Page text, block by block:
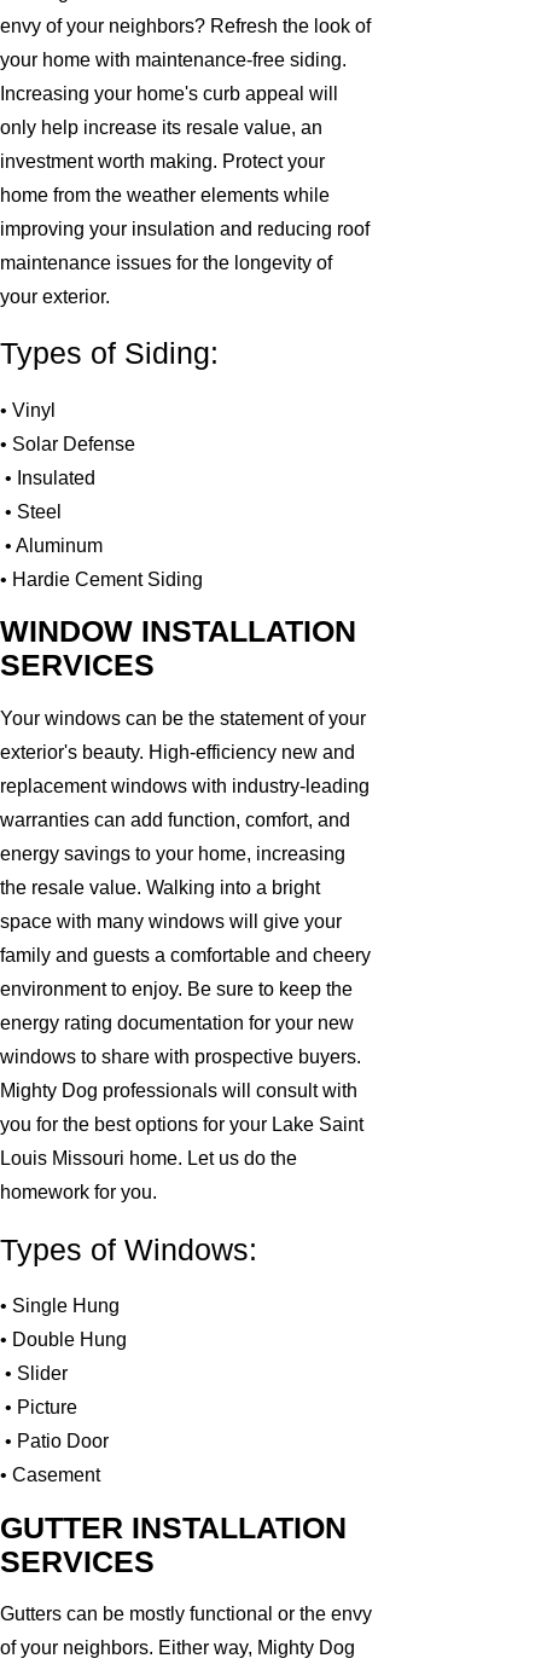
envy of your neighbors? Refresh the look of
your home with maintenance-free siding.
Increasing your home's curb appeal will
only help increase its resale value, an
investment worth making. Protect your
home from the weather elements while
improving your insulation and reducing roof
maintenance issues for the longevity of
your exterior.
Types of Siding:
• Vinyl
• Solar Defense
• Insulated
• Steel
• Aluminum
• Hardie Cement Siding
WINDOW INSTALLATION
SERVICES
Your windows can be the statement of your
exterior's beauty. High-efficiency new and
replacement windows with industry-leading
warranties can add function, comfort, and
energy savings to your home, increasing
the resale value. Walking into a bright
space with many windows will give your
family and guests a comfortable and cheery
environment to enjoy. Be sure to keep the
energy rating documentation for your new
windows to share with prospective buyers.
Mighty Dog professionals will consult with
you for the best options for your Lake Saint
Louis Missouri home. Let us do the
homework for you.
Types of Windows:
• Single Hung
• Double Hung
• Slider
• Picture
• Patio Door
• Casement
GUTTER INSTALLATION
SERVICES
Gutters can be mostly functional or the envy
of your neighbors. Either way, Mighty Dog